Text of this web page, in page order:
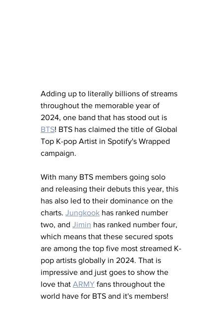
Adding up to literally billions of streams
throughout the memorable year of
2024, one band that has stood out is
BTS! BTS has claimed the title of Global
Top K-pop Artist in Spotify's Wrapped
campaign.
With many BTS members going solo
and releasing their debuts this year, this
has also led to their dominance on the
charts. Jungkook has ranked number
two, and Jimin has ranked number four,
which means that these secured spots
are among the top five most streamed K-
pop artists globally in 2024. That is
impressive and just goes to show the
love that ARMY fans throughout the
world have for BTS and it's members!